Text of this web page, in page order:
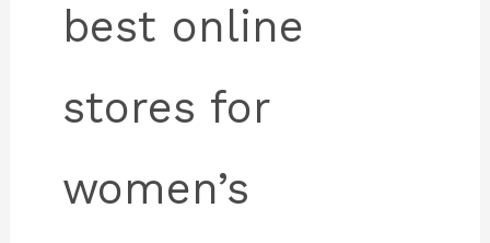
best online
stores for
women’s